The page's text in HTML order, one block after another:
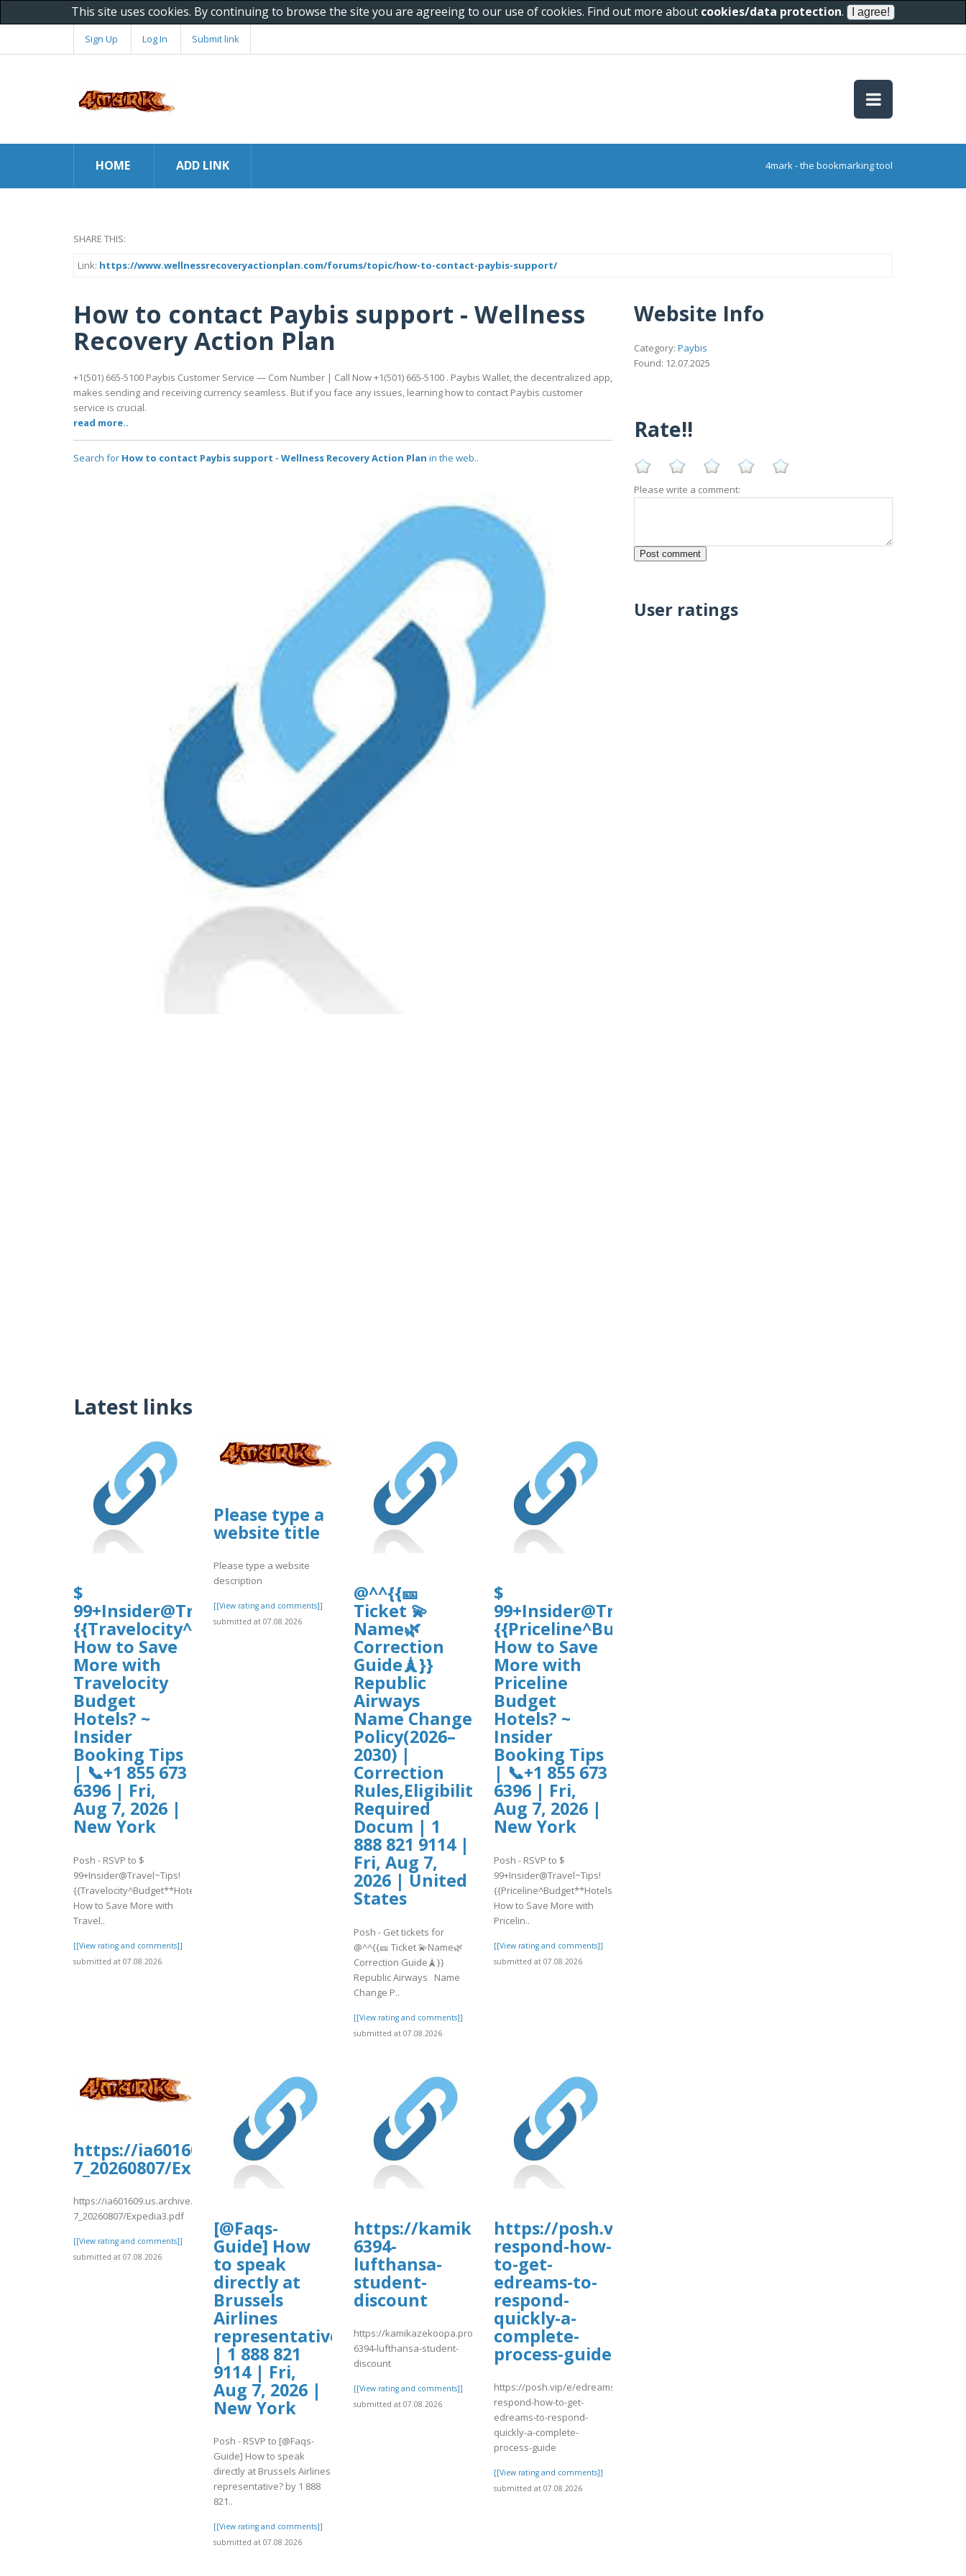
This site uses cookies. By continuing to browse the site you are agreeing to our use of cookies. Find out more about cookies/data protection.
Sign Up Log In Submit link
HOME ADD LINK 4mark - the bookmarking tool
SHARE THIS:
Link: https://www.wellnessrecoveryactionplan.com/forums/topic/how-to-contact-paybis-support/
How to contact Paybis support - Wellness
Recovery Action Plan
+1(501) 665-5100 Paybis Customer Service — Com Number | Call Now +1(501) 665-5100 . Paybis Wallet, the decentralized app,
makes sending and receiving currency seamless. But if you face any issues, learning how to contact Paybis customer
service is crucial.
read more..
Search for How to contact Paybis support - Wellness Recovery Action Plan in the web..
Latest links
$
99+Insider@Travel~Tips!
{{Travelocity^Budget**Hotels}}
How to Save
More with
Travelocity
Budget
Hotels? ~
Insider
Booking Tips
| 📞+1 855 673
6396 | Fri,
Aug 7, 2026 |
New York
Posh - RSVP to $
99+Insider@Travel~Tips!
{{Travelocity^Budget**Hotels}}
How to Save More with
Travel..
[[View rating and comments]]
submitted at 07.08.2026
Please type a
website title
Please type a website
description
[[View rating and comments]]
submitted at 07.08.2026
@^^{{🎫
Ticket 💫
Name🌿
Correction
Guide🗼}}
Republic
Airways
Name Change
Policy(2026–
2030) |
Correction
Rules,Eligibility,
Required
Docum | 1
888 821 9114 |
Fri, Aug 7,
2026 | United
States
Posh - Get tickets for
@^^{{🎫 Ticket 💫Name🌿
Correction Guide🗼}}
Republic Airways Name
Change P..
[[View rating and comments]]
submitted at 07.08.2026
$
99+Insider@Travel~Tips!
{{Priceline^Budget**Hotels}}
How to Save
More with
Priceline
Budget
Hotels? ~
Insider
Booking Tips
| 📞+1 855 673
6396 | Fri,
Aug 7, 2026 |
New York
Posh - RSVP to $
99+Insider@Travel~Tips!
{{Priceline^Budget**Hotels}}
How to Save More with
Pricelin..
[[View rating and comments]]
submitted at 07.08.2026
https://ia601609.us.archive.org/35/items/expedia-
7_20260807/Expedia3.pdf
https://ia601609.us.archive.org/35/items/expedia-
7_20260807/Expedia3.pdf
[[View rating and comments]]
submitted at 07.08.2026
[@Faqs-
Guide] How
to speak
directly at
Brussels
Airlines
representative?
| 1 888 821
9114 | Fri,
Aug 7, 2026 |
New York
Posh - RSVP to [@Faqs-
Guide] How to speak
directly at Brussels Airlines
representative? by 1 888
821..
[[View rating and comments]]
submitted at 07.08.2026
https://kamikazekoopa.proboards.com/thread/3141/888-
6394-
lufthansa-
student-
discount
https://kamikazekoopa.proboards.com/thread/3141/888-
6394-lufthansa-student-
discount
[[View rating and comments]]
submitted at 07.08.2026
https://posh.vip/e/edreams-
respond-how-
to-get-
edreams-to-
respond-
quickly-a-
complete-
process-guide
https://posh.vip/e/edreams-
respond-how-to-get-
edreams-to-respond-
quickly-a-complete-
process-guide
[[View rating and comments]]
submitted at 07.08.2026
Website Info
Category: Paybis
Found: 12.07.2025
Rate!!
Please write a comment:
User ratings